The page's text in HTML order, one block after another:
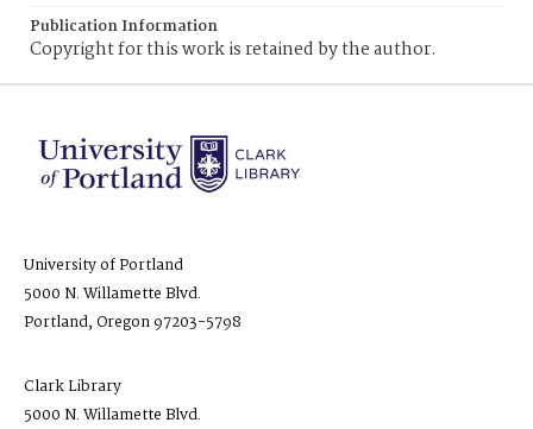
Publication Information
Copyright for this work is retained by the author.
University of Portland
5000 N. Willamette Blvd.
Portland, Oregon 97203-5798
Clark Library
5000 N. Willamette Blvd.